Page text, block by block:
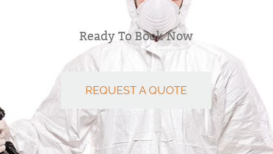
Ready To Book Now
REQUEST A QUOTE